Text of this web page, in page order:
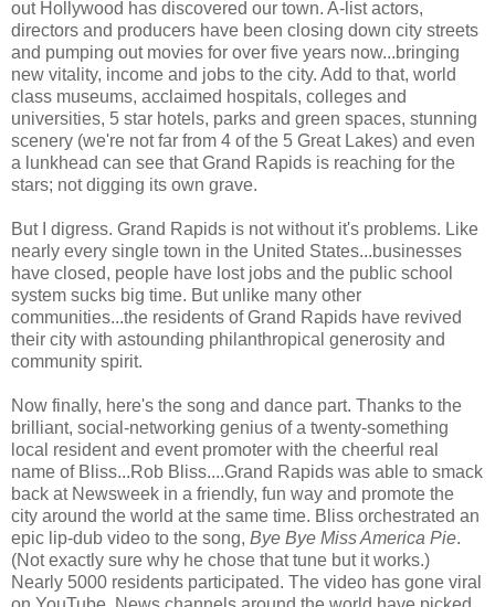
out Hollywood has discovered our town. A-list actors,
directors and producers have been closing down city streets
and pumping out movies for over five years now...bringing
new vitality, income and jobs to the city. Add to that, world
class museums, acclaimed hospitals, colleges and
universities, 5 star hotels, parks and green spaces, stunning
scenery (we're not far from 4 of the 5 Great Lakes) and even
a lunkhead can see that Grand Rapids is reaching for the
stars; not digging its own grave.
But I digress. Grand Rapids is not without it's problems. Like
nearly every single town in the United States...businesses
have closed, people have lost jobs and the public school
system sucks big time. But unlike many other
communities...the residents of Grand Rapids have revived
their city with astounding philanthropical generosity and
community spirit.
Now finally, here's the song and dance part. Thanks to the
brilliant, social-networking genius of a twenty-something
local resident and event promoter with the cheerful real
name of Bliss...Rob Bliss....Grand Rapids was able to smack
back at Newsweek in a friendly, fun way and promote the
city around the world at the same time. Bliss orchestrated an
epic lip-dub video to the song, Bye Bye Miss America Pie.
(Not exactly sure why he chose that tune but it works.)
Nearly 5000 residents participated. The video has gone viral